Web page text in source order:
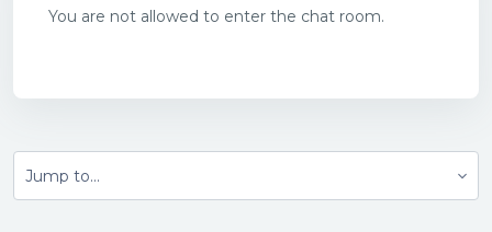
You are not allowed to enter the chat room.